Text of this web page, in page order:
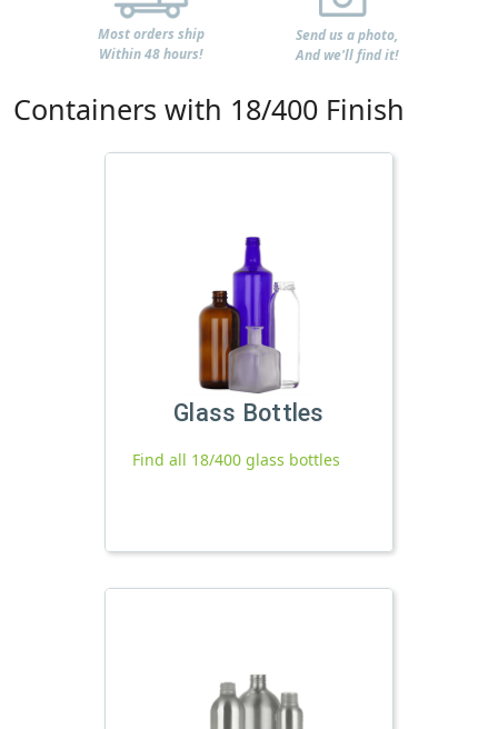
Most orders ship
Within 48 hours!
Send us a photo,
And we'll find it!
Containers with 18/400 Finish
Glass Bottles
Find all 18/400 glass bottles